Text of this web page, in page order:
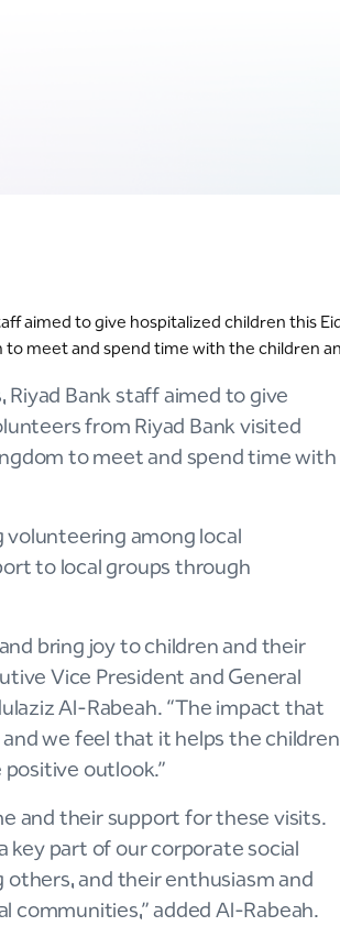
aimed to give hospitalized children this
meet and spend time with the children
Bank staff aimed to give
from Riyad Bank visited
to meet and spend time with
among local
to local groups through
bring joy to children and their
Vice President and General
Al-Rabeah. “The impact that
we feel that it helps the children
outlook.”
and their support for these visits.
key part of our corporate social
and their enthusiasm and
communities,” added Al-Rabeah.